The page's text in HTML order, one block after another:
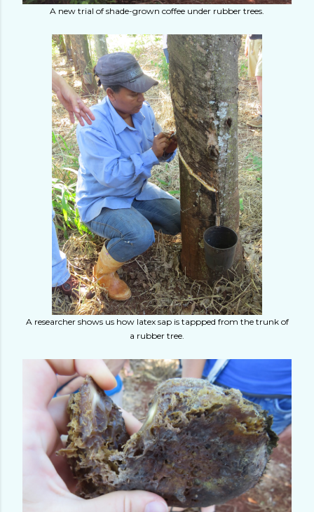
A new trial of shade-grown coffee under rubber trees.
A researcher shows us how latex sap is tappped from the trunk of
a rubber tree.